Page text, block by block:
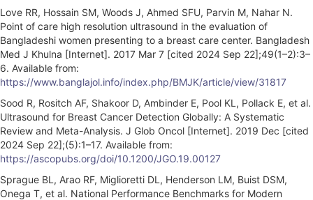
Love RR, Hossain SM, Woods J, Ahmed SFU, Parvin M, Nahar N.
Point of care high resolution ultrasound in the evaluation of
Bangladeshi women presenting to a breast care center. Bangladesh
Med J Khulna [Internet]. 2017 Mar 7 [cited 2024 Sep 22];49(1–2):3–
6. Available from:
https://www.banglajol.info/index.php/BMJK/article/view/31817
Sood R, Rositch AF, Shakoor D, Ambinder E, Pool KL, Pollack E, et al.
Ultrasound for Breast Cancer Detection Globally: A Systematic
Review and Meta-Analysis. J Glob Oncol [Internet]. 2019 Dec [cited
2024 Sep 22];(5):1–17. Available from:
https://ascopubs.org/doi/10.1200/JGO.19.00127
Sprague BL, Arao RF, Miglioretti DL, Henderson LM, Buist DSM,
Onega T, et al. National Performance Benchmarks for Modern